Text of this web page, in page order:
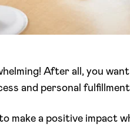
After all, you
and personal
a positive impact